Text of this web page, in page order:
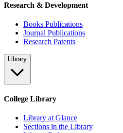
Research & Development
Books Publications
Journal Publications
Research Patents
Library
College Library
Library at Glance
Sections in the Library